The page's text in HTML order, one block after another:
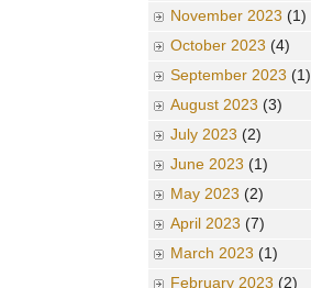
November 2023 (1)
October 2023 (4)
September 2023 (1)
August 2023 (3)
July 2023 (2)
June 2023 (1)
May 2023 (2)
April 2023 (7)
March 2023 (1)
February 2023 (2)